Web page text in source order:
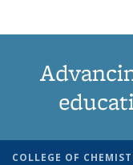
COLLEGE OF